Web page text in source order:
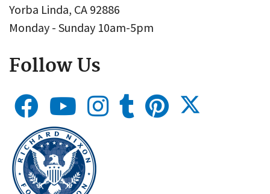
Yorba Linda, CA 92886
Monday - Sunday 10am-5pm
Follow Us